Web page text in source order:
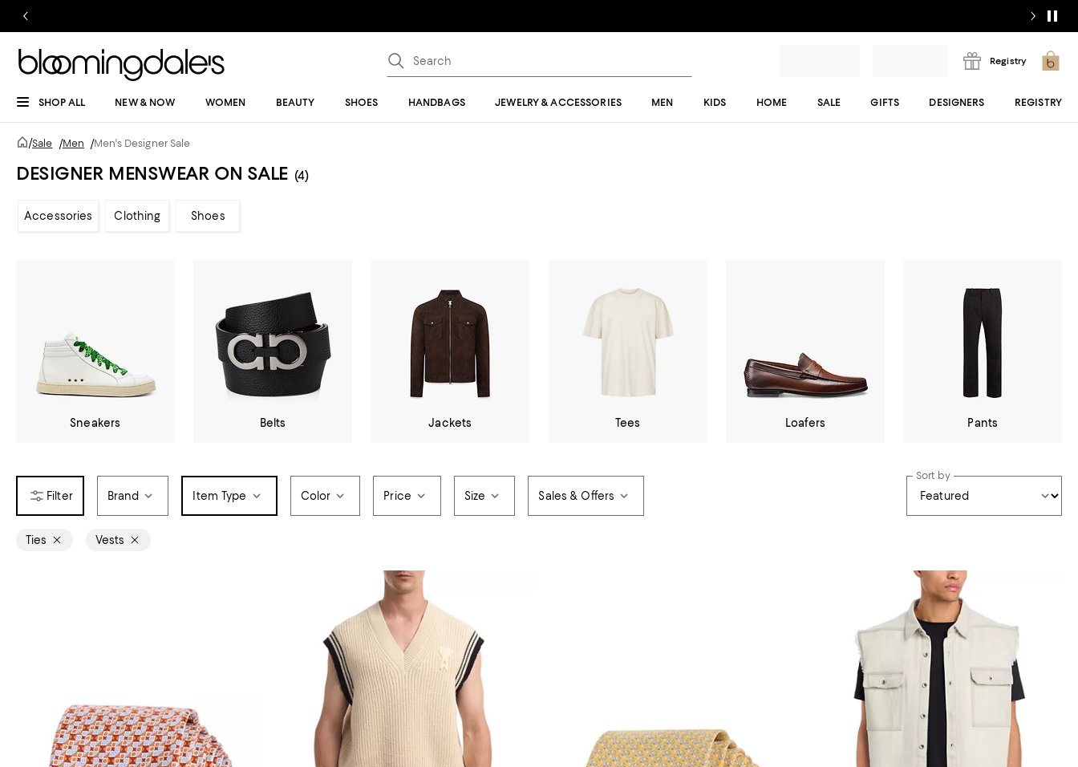
Registry
SHOP ALL NEW & NOW WOMEN BEAUTY SHOES HANDBAGS JEWELRY & ACCESSORIES MEN KIDS HOME SALE GIFTS DESIGNERS REGISTRY
/Sale /Men /Men's Designer Sale
DESIGNER MENSWEAR ON SALE (4)
Accessories Clothing Shoes
Sneakers Belts Jackets Tees Loafers Pants
Brand Item Type Color Price Size Sales & Offers
Sort by
Ties Vests